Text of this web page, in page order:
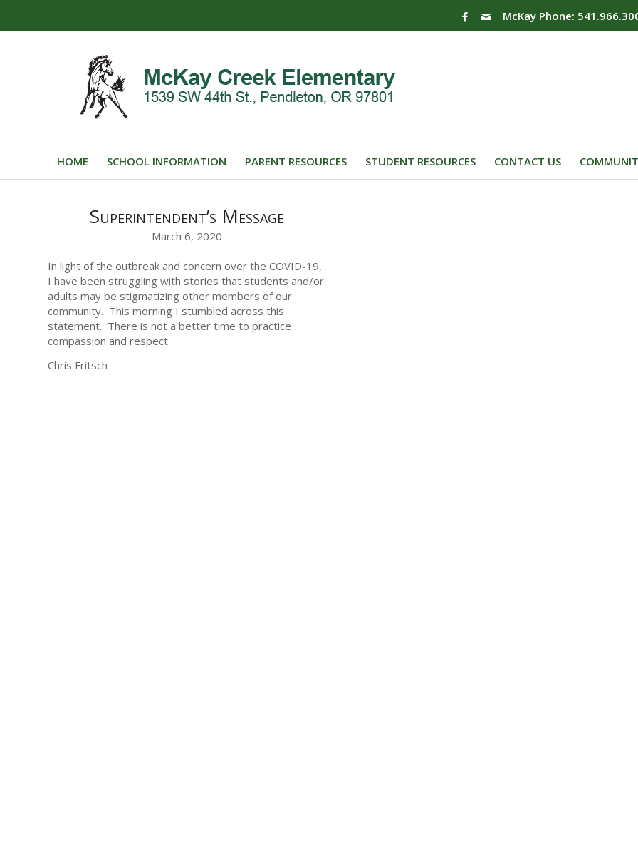
McKay Phone:
HOME SCHOOL INFORMATION PARENT RESOURCES STUDENT RESOURCES CONTACT US
Superintendent’s Message
March 6, 2020
In light of the outbreak and concern over the COVID-19,
I have been struggling with stories that students and/or
adults may be stigmatizing other members of our
community. This morning I stumbled across this
statement. There is not a better time to practice
compassion and respect.
Chris Fritsch